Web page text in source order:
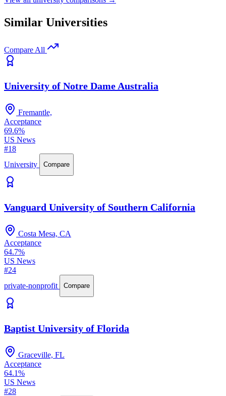
Similar Universities
Compare All
University of Notre Dame Australia
Fremantle,
Acceptance
69.6%
US News
#18
University
Compare
Vanguard University of Southern California
Costa Mesa, CA
Acceptance
64.7%
US News
#24
private-nonprofit
Compare
Baptist University of Florida
Graceville, FL
Acceptance
64.1%
US News
#28